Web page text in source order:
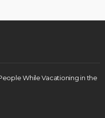
While Vacationing in the